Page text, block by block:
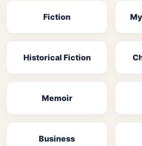
Fiction
Historical Fiction
Memoir
Business